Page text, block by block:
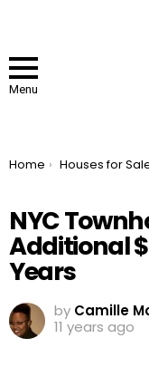
Menu
You are here:
Home Houses for
NYC
Additional
Years
by Camille
11 years ago